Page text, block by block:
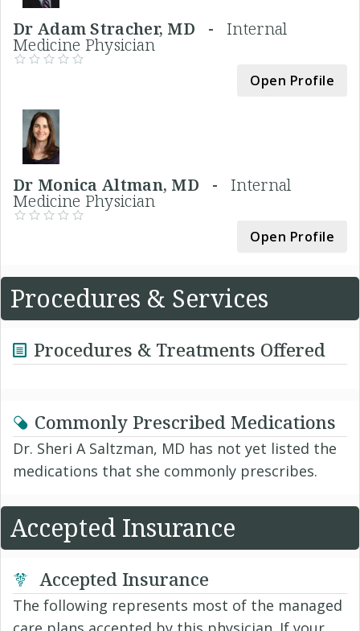
Dr Adam Stracher, MD -Internal
Medicine Physician
Open Profile
Dr Monica Altman, MD -Internal
Medicine Physician
Open Profile
Procedures & Services
Procedures & Treatments Offered
Commonly Prescribed Medications
Dr. Sheri A Saltzman, MD has not yet listed the
medications that she commonly prescribes.
Accepted Insurance
Accepted Insurance
The following represents most of the managed